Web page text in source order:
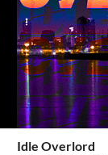
Idle Overlord